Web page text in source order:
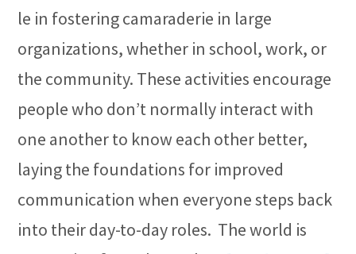
le in fostering camaraderie in large
organizations, whether in school, work, or
the community. These activities encourage
people who don’t normally interact with
one another to know each other better,
laying the foundations for improved
communication when everyone steps back
into their day-to-day roles. The world is